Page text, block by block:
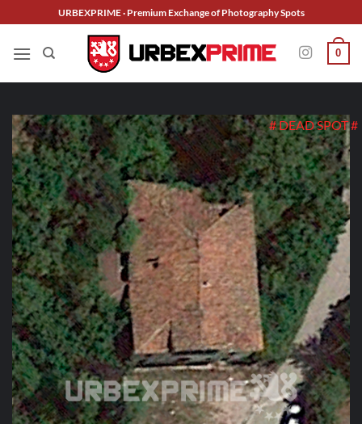
to
content
URBEXPRIME · Premium Exchange of Photography Spots
0
# DEAD SPOT #